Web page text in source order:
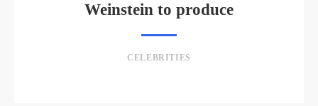
Weinstein to produce
CELEBRITIES